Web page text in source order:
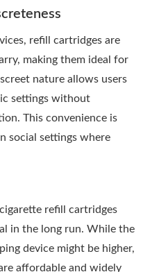
refill cartridges are
making them ideal for
nature allows users
settings without
This convenience is
social settings where
refill cartridges
in the long run. While the
device might be higher,
affordable and widely